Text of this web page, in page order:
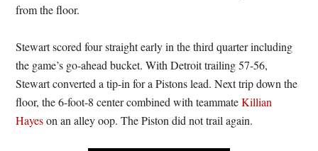
from the floor.
Stewart scored four straight early in the third quarter including
the game’s go-ahead bucket. With Detroit trailing 57-56,
Stewart converted a tip-in for a Pistons lead. Next trip down the
floor, the 6-foot-8 center combined with teammateKillian
Hayeson an alley oop. The Piston did not trail again.